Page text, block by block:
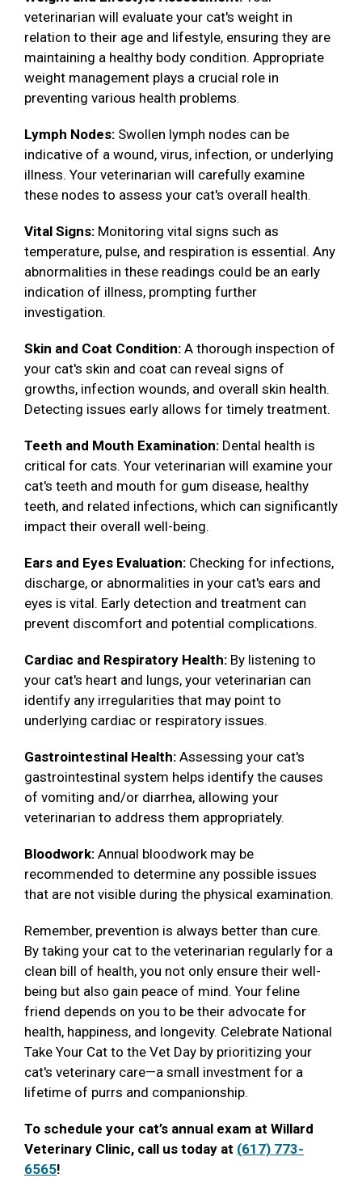
veterinarian will evaluate your cat's weight in
relation to their age and lifestyle, ensuring they are
maintaining a healthy body condition. Appropriate
weight management plays a crucial role in
preventing various health problems.
Lymph Nodes: Swollen lymph nodes can be
indicative of a wound, virus, infection, or underlying
illness. Your veterinarian will carefully examine
these nodes to assess your cat's overall health.
Vital Signs: Monitoring vital signs such as
temperature, pulse, and respiration is essential. Any
abnormalities in these readings could be an early
indication of illness, prompting further
investigation.
Skin and Coat Condition: A thorough inspection of
your cat's skin and coat can reveal signs of
growths, infection wounds, and overall skin health.
Detecting issues early allows for timely treatment.
Teeth and Mouth Examination: Dental health is
critical for cats. Your veterinarian will examine your
cat's teeth and mouth for gum disease, healthy
teeth, and related infections, which can significantly
impact their overall well-being.
Ears and Eyes Evaluation: Checking for infections,
discharge, or abnormalities in your cat's ears and
eyes is vital. Early detection and treatment can
prevent discomfort and potential complications.
Cardiac and Respiratory Health: By listening to
your cat's heart and lungs, your veterinarian can
identify any irregularities that may point to
underlying cardiac or respiratory issues.
Gastrointestinal Health: Assessing your cat's
gastrointestinal system helps identify the causes
of vomiting and/or diarrhea, allowing your
veterinarian to address them appropriately.
Bloodwork: Annual bloodwork may be
recommended to determine any possible issues
that are not visible during the physical examination.
Remember, prevention is always better than cure.
By taking your cat to the veterinarian regularly for a
clean bill of health, you not only ensure their well-
being but also gain peace of mind. Your feline
friend depends on you to be their advocate for
health, happiness, and longevity. Celebrate National
Take Your Cat to the Vet Day by prioritizing your
cat's veterinary care—a small investment for a
lifetime of purrs and companionship.
To schedule your cat’s annual exam at Willard
Veterinary Clinic, call us today at (617) 773-
6565!